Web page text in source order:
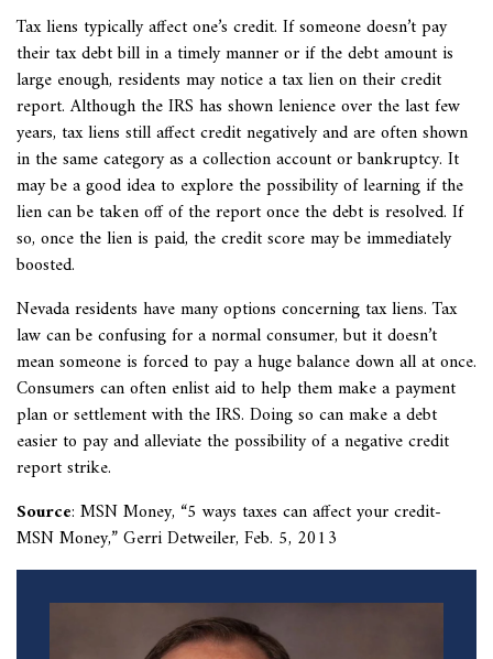
Tax liens typically affect one’s credit. If someone doesn’t pay
their tax debt bill in a timely manner or if the debt amount is
large enough, residents may notice a tax lien on their credit
report. Although the IRS has shown lenience over the last few
years, tax liens still affect credit negatively and are often shown
in the same category as a collection account or bankruptcy. It
may be a good idea to explore the possibility of learning if the
lien can be taken off of the report once the debt is resolved. If
so, once the lien is paid, the credit score may be immediately
boosted.
Nevada residents have many options concerning tax liens. Tax
law can be confusing for a normal consumer, but it doesn’t
mean someone is forced to pay a huge balance down all at once.
Consumers can often enlist aid to help them make a payment
plan or settlement with the IRS. Doing so can make a debt
easier to pay and alleviate the possibility of a negative credit
report strike.
Source: MSN Money, “5 ways taxes can affect your credit-
MSN Money,” Gerri Detweiler, Feb. 5, 2013